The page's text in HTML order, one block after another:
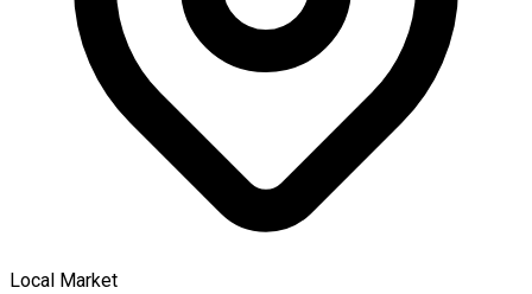
Local Market